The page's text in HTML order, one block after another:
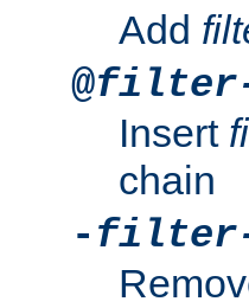
Add
@filter-
Insert
chain
- filter-